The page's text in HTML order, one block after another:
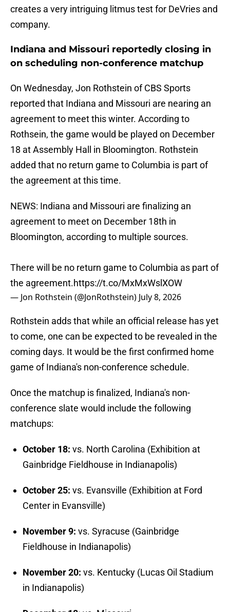
creates a very intriguing litmus test for DeVries and
company.
Indiana and Missouri reportedly closing in
on scheduling non-conference matchup
On Wednesday, Jon Rothstein of CBS Sports
reported that Indiana and Missouri are nearing an
agreement to meet this winter. According to
Rothsein, the game would be played on December
18 at Assembly Hall in Bloomington. Rothstein
added that no return game to Columbia is part of
the agreement at this time.
NEWS: Indiana and Missouri are finalizing an
agreement to meet on December 18th in
Bloomington, according to multiple sources.
There will be no return game to Columbia as part of
the agreement.https://t.co/MxMxWslXOW
— Jon Rothstein (@JonRothstein) July 8, 2026
Rothstein adds that while an official release has yet
to come, one can be expected to be revealed in the
coming days. It would be the first confirmed home
game of Indiana's non-conference schedule.
Once the matchup is finalized, Indiana's non-
conference slate would include the following
matchups:
October 18: vs. North Carolina (Exhibition at
Gainbridge Fieldhouse in Indianapolis)
October 25: vs. Evansville (Exhibition at Ford
Center in Evansville)
November 9: vs. Syracuse (Gainbridge
Fieldhouse in Indianapolis)
November 20: vs. Kentucky (Lucas Oil Stadium
in Indianapolis)